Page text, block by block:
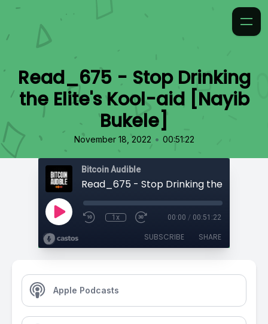
Read_675 - Stop Drinking
the Elite's Kool-aid [Nayib
Bukele]
November 18, 2022 • 00:51:22
Bitcoin Audible
1x 00:00 / 00:51:22
SUBSCRIBE SHARE
Apple Podcasts